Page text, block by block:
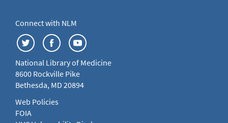
Connect with NLM
National Library of Medicine
8600 Rockville Pike
Bethesda, MD 20894
Web Policies
FOIA